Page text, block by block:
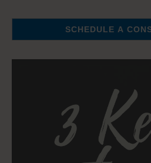
SCHEDULE A